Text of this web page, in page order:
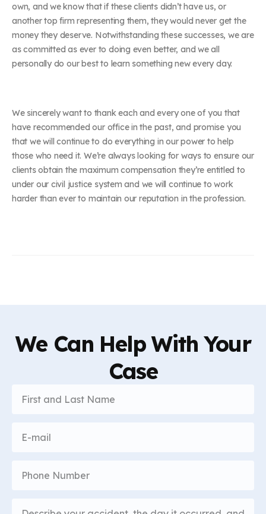
own, and we know that if these clients didn’t have us, or
another top firm representing them, they would never get the
money they deserve. Notwithstanding these successes, we are
as committed as ever to doing even better, and we all
personally do our best to learn something new every day.
We sincerely want to thank each and every one of you that
have recommended our office in the past, and promise you
that we will continue to do everything in our power to help
those who need it. We’re always looking for ways to ensure our
clients obtain the maximum compensation they’re entitled to
under our civil justice system and we will continue to work
harder than ever to maintain our reputation in the profession.
We Can Help With Your
Case